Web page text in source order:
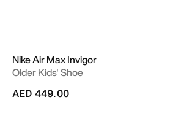
Nike Air Max Invigor
Older Kids' Shoe
AED 449.00